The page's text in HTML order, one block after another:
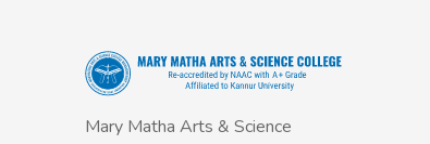
Mary Matha Arts & Science